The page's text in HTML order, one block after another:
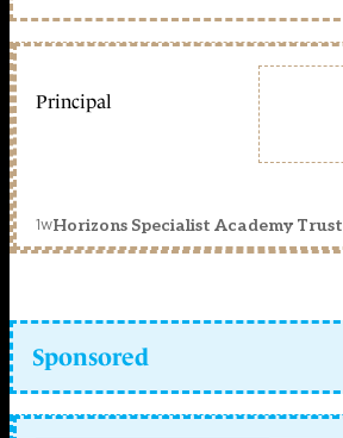
Principal
1wHorizons Specialist Academy Trust
Sponsored